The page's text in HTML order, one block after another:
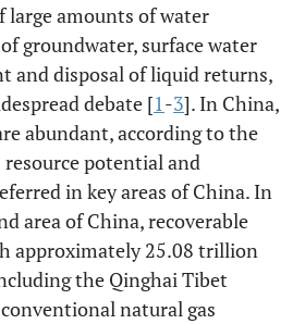
amounts of water
groundwater, surface water
and disposal of liquid returns,
debate [1-3]. In China,
abundant, according to the
resource potential and
in key areas of China. In
area of China, recoverable
approximately 25.08 trillion
the Qinghai Tibet
natural gas